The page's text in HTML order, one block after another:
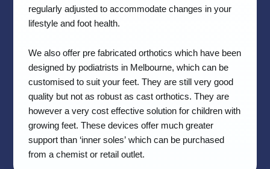
regularly adjusted to accommodate changes in your
lifestyle and foot health.
We also offer pre fabricated orthotics which have been
designed by podiatrists in Melbourne, which can be
customised to suit your feet. They are still very good
quality but not as robust as cast orthotics. They are
however a very cost effective solution for children with
growing feet. These devices offer much greater
support than ‘inner soles’ which can be purchased
from a chemist or retail outlet.